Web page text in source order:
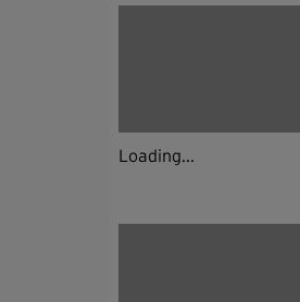
Loading...